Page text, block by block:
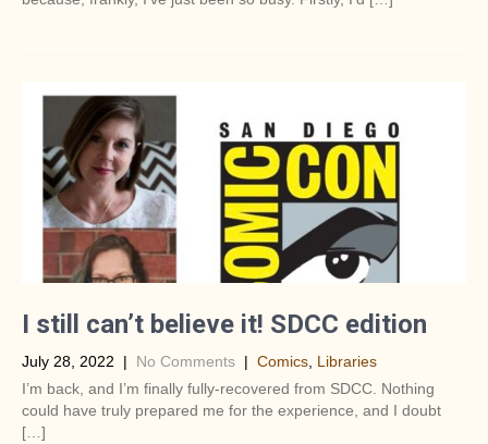
I still can’t believe it! SDCC edition
July 28, 2022 | No Comments | Comics Libraries
I’m back, and I’m finally fully-recovered from SDCC. Nothing
could have truly prepared me for the experience, and I doubt
[…]